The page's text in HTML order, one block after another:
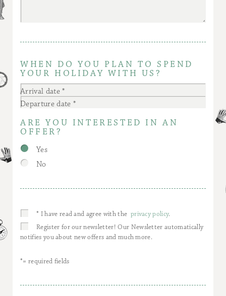
WHEN DO YOU PLAN TO SPEND
YOUR HOLIDAY WITH US?
Arrival date
Departure date
ARE YOU INTERESTED IN AN
OFFER?
Yes
No
* I have read and agree with the privacy policy.
Register for our newsletter! Our Newsletter automatically
notifies you about new offers and much more.
*= required fields